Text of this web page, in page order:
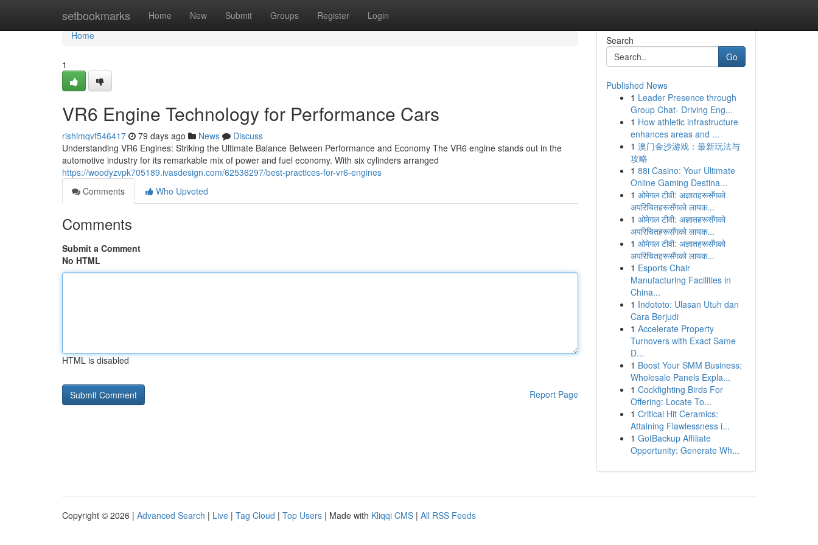
setbookmarks Home New Submit Groups Register Login
Home
Home
1
VR6 Engine Technology for Performance Cars
rishimqvf546417 79 days ago News
Discuss
Understanding VR6 Engines: Striking the Ultimate Balance Between Performance and Economy The VR6 engine stands out in the
automotive industry for its remarkable mix of power and fuel economy. With six cylinders arranged
https://woodyzvpk705189.ivasdesign.com/62536297/best-practices-for-vr6-engines
Comments
Who Upvoted
Comments
Submit a Comment
No HTML
HTML is disabled
Report Page
Search
Go
Published News
1 Leader Presence through
Group Chat- Driving Eng...
1 How athletic infrastructure
enhances areas and ...
1 澳门金沙游戏：最新玩法与
攻略
1 88i Casino: Your Ultimate
Online Gaming Destina...
1 ओमेगल टीवी: अज्ञातहरूसँगको
अपरिचितहरूसँगको लायक...
1 ओमेगल टीवी: अज्ञातहरूसँगको
अपरिचितहरूसँगको लायक...
1 ओमेगल टीवी: अज्ञातहरूसँगको
अपरिचितहरूसँगको लायक...
1 Esports Chair
Manufacturing Facilities in
China...
1 Indototo: Ulasan Utuh dan
Cara Berjudi
1 Accelerate Property
Turnovers with Exact Same
D...
1 Boost Your SMM Business:
Wholesale Panels Expla...
1 Cockfighting Birds For
Offering: Locate To...
1 Critical Hit Ceramics:
Attaining Flawlessness i...
1 GotBackup Affiliate
Opportunity: Generate Wh...
Copyright © 2026 | Advanced Search | Live | Tag Cloud | Top Users | Made with Kliqqi CMS | All RSS Feeds